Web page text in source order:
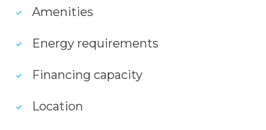
Amenities
Energy requirements
Financing capacity
Location